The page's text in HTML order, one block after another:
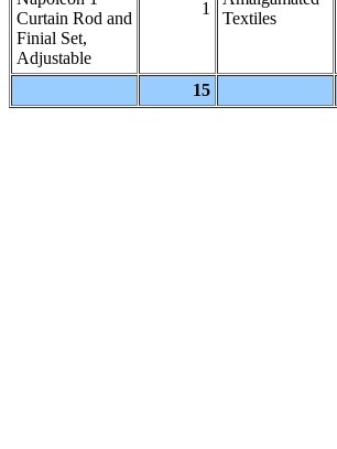
Curtain Rod and
Finial Set,
Adjustable
1
Textiles
15